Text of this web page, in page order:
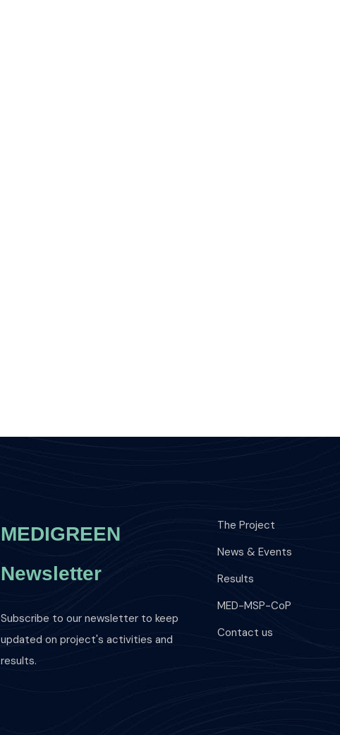
MEDIGREEN
Newsletter
Subscribe to our newsletter to keep
updated on project's activities and
results.
The Project
News & Events
Results
MED-MSP-CoP
Contact us